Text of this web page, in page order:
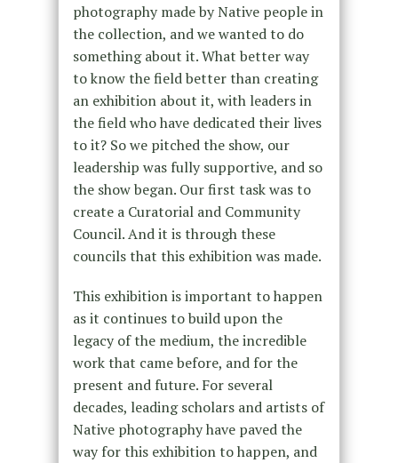
photography made by Native people in
the collection, and we wanted to do
something about it. What better way
to know the field better than creating
an exhibition about it, with leaders in
the field who have dedicated their lives
to it? So we pitched the show, our
leadership was fully supportive, and so
the show began. Our first task was to
create a Curatorial and Community
Council. And it is through these
councils that this exhibition was made.
This exhibition is important to happen
as it continues to build upon the
legacy of the medium, the incredible
work that came before, and for the
present and future. For several
decades, leading scholars and artists of
Native photography have paved the
way for this exhibition to happen, and